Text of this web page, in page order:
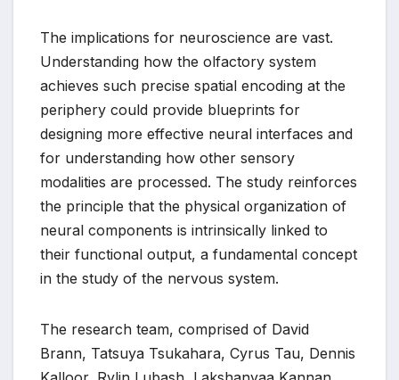
The implications for neuroscience are vast.
Understanding how the olfactory system
achieves such precise spatial encoding at the
periphery could provide blueprints for
designing more effective neural interfaces and
for understanding how other sensory
modalities are processed. The study reinforces
the principle that the physical organization of
neural components is intrinsically linked to
their functional output, a fundamental concept
in the study of the nervous system.
The research team, comprised of David
Brann, Tatsuya Tsukahara, Cyrus Tau, Dennis